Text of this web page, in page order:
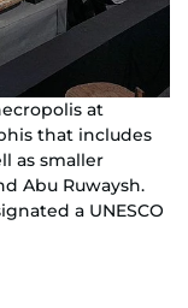
at
that includes
as smaller
Abu Ruwaysh.
a UNESCO